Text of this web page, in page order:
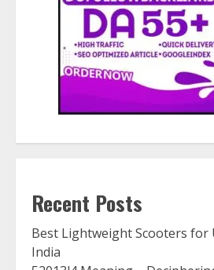
Recent Posts
Best Lightweight Scooters
India